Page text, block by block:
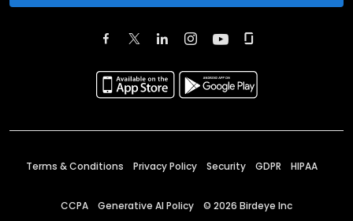
Terms & Conditions Privacy Policy Security GDPR HIPAA
CCPA Generative AI Policy © 2026 Birdeye Inc